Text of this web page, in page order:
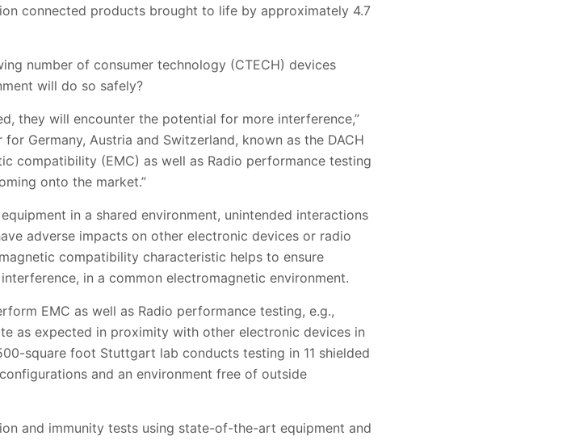
connected products brought to life by approximately 4.7
number of consumer technology (CTECH) devices
will do so safely?
they will encounter the potential for more interference,”
Germany, Austria and Switzerland, known as the DACH
compatibility (EMC) as well as Radio performance testing
onto the market.”
in a shared environment, unintended interactions
adverse impacts on other electronic devices or radio
compatibility characteristic helps to ensure
in a common electromagnetic environment.
EMC as well as Radio performance testing, e.g.,
as expected in proximity with other electronic devices in
square foot Stuttgart lab conducts testing in 11 shielded
and an environment free of outside
and immunity tests using state-of-the-art equipment and